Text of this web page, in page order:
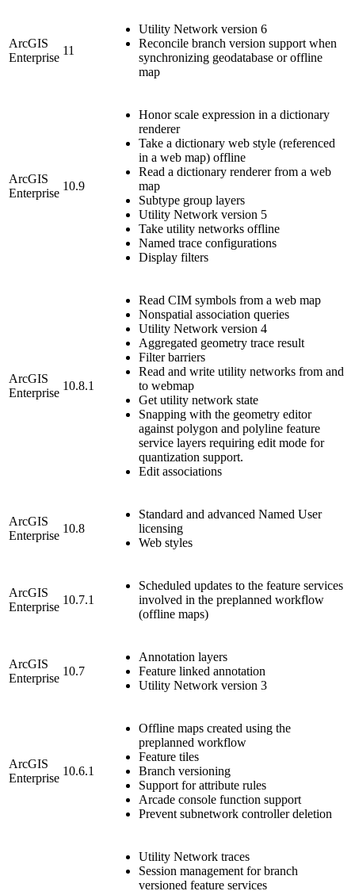
ArcGIS
Enterprise
11
Utility Network version 6
Reconcile branch version support when
synchronizing geodatabase or offline
map
ArcGIS
Enterprise
10.9
Honor scale expression in a dictionary
renderer
Take a dictionary web style (referenced
in a web map) offline
Read a dictionary renderer from a web
map
Subtype group layers
Utility Network version 5
Take utility networks offline
Named trace configurations
Display filters
ArcGIS
Enterprise
10.8.1
Read CIM symbols from a web map
Nonspatial association queries
Utility Network version 4
Aggregated geometry trace result
Filter barriers
Read and write utility networks from and
to webmap
Get utility network state
Snapping with the geometry editor
against polygon and polyline feature
service layers requiring edit mode for
quantization support.
Edit associations
ArcGIS
Enterprise
10.8
Standard and advanced Named User
licensing
Web styles
ArcGIS
Enterprise
10.7.1
Scheduled updates to the feature services
involved in the preplanned workflow
(offline maps)
ArcGIS
Enterprise
10.7
Annotation layers
Feature linked annotation
Utility Network version 3
ArcGIS
Enterprise
10.6.1
Offline maps created using the
preplanned workflow
Feature tiles
Branch versioning
Support for attribute rules
Arcade console function support
Prevent subnetwork controller deletion
Utility Network traces
Session management for branch
versioned feature services